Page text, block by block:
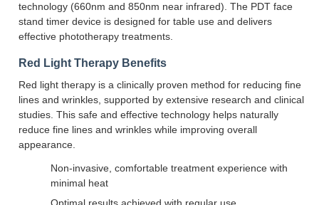
technology (660nm and 850nm near infrared). The PDT face
stand timer device is designed for table use and delivers
effective phototherapy treatments.
Red Light Therapy Benefits
Red light therapy is a clinically proven method for reducing fine
lines and wrinkles, supported by extensive research and clinical
studies. This safe and effective technology helps naturally
reduce fine lines and wrinkles while improving overall
appearance.
Non-invasive, comfortable treatment experience with
minimal heat